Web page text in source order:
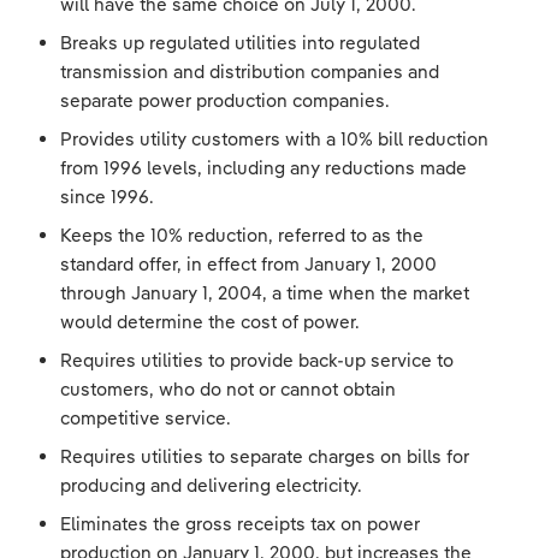
Breaks up regulated utilities into regulated
transmission and distribution companies and
separate power production companies.
Provides utility customers with a 10% bill reduction
from 1996 levels, including any reductions made
since 1996.
Keeps the 10% reduction, referred to as the
standard offer, in effect from January 1, 2000
through January 1, 2004, a time when the market
would determine the cost of power.
Requires utilities to provide back-up service to
customers, who do not or cannot obtain
competitive service.
Requires utilities to separate charges on bills for
producing and delivering electricity.
Eliminates the gross receipts tax on power
production on January 1, 2000, but increases the